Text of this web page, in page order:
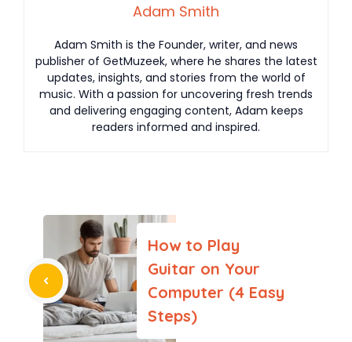
Adam Smith
Adam Smith is the Founder, writer, and news
publisher of GetMuzeek, where he shares the latest
updates, insights, and stories from the world of
music. With a passion for uncovering fresh trends
and delivering engaging content, Adam keeps
readers informed and inspired.
How to Play
Guitar on Your
Computer (4 Easy
Steps)